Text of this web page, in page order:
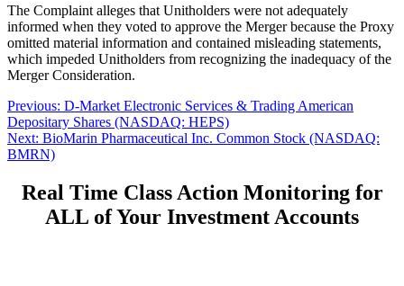
The Complaint alleges that Unitholders were not adequately
informed when they voted to approve the Merger because the Proxy
omitted material information and contained misleading statements,
which impeded Unitholders from recognizing the inadequacy of the
Merger Consideration.
Post
navigation
Previous: Previous
post:
D-Market Electronic Services & Trading American
Depositary Shares (NASDAQ: HEPS)
Next: Next
post:
BioMarin Pharmaceutical Inc. Common Stock (NASDAQ:
BMRN)
Real Time Class Action Monitoring for
ALL of Your Investment Accounts